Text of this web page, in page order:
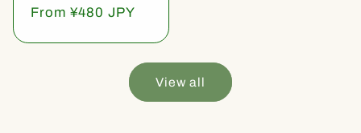
Regular
From ¥480 JPY
View all